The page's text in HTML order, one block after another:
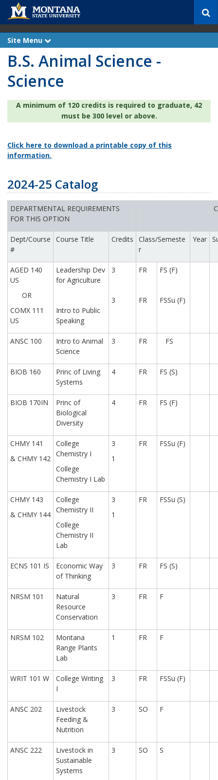
c
Site Menu
x
a
n
B.S. Animal Science -
Science
A minimum of 120 credits is required to graduate, 42
must be 300 level or above.
Click here to download a printable copy of this
information.
2024-25 Catalog
DEPARTMENTAL REQUIREMENTS
FOR THIS OPTION
Dept/Course
#
Course Title Credits
Class/Semeste
r
Year
AGED 140
US
OR
COMX 111
US
Leadership Dev
for Agriculture
Intro to Public
Speaking
3
3
FR
FR
FS (F)
FSSu (F)
ANSC 100
Intro to Animal
Science
3 FR FS
BIOB 160
Princ of Living
Systems
4 FR FS (S)
BIOB 170IN
Princ of
Biological
Diversity
4 FR FS (F)
CHMY 141
& CHMY 142
College
Chemistry I
College
Chemistry I Lab
3
1
FR FSSu (F)
CHMY 143
& CHMY 144
College
Chemistry II
College
Chemistry II
Lab
3
1
FR FSSu (S)
ECNS 101 IS
Economic Way
of Thinking
3 FR FS (S)
NRSM 101
Natural
Resource
Conservation
3 FR F
NRSM 102
Montana
Range Plants
Lab
1 FR F
WRIT 101 W
College Writing
I
3 FR FSSu (F)
ANSC 202
Livestock
Feeding &
Nutrition
3 SO F
ANSC 222
Livestock in
Sustainable
Systems
3 SO S